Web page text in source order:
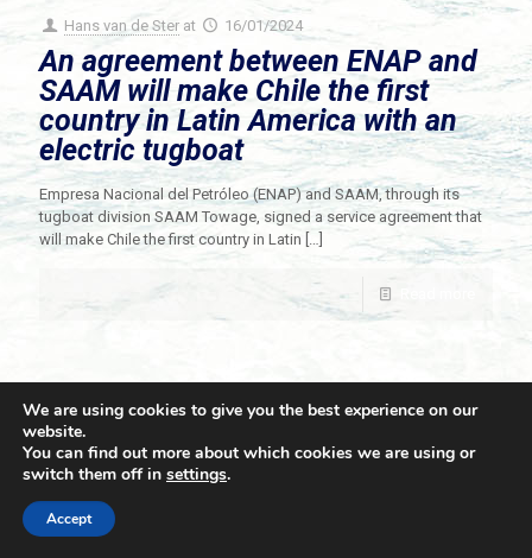
Hans van de Ster at 16/01/2024
An agreement between ENAP and
SAAM will make Chile the first
country in Latin America with an
electric tugboat
Empresa Nacional del Petróleo (ENAP) and SAAM, through its
tugboat division SAAM Towage, signed a service agreement that
will make Chile the first country in Latin […]
© 2021 Towingline. All Rights Reserved. |
We are using cookies to give you the best experience on our
website.
You can find out more about which cookies we are using or
switch them off in settings.
Accept